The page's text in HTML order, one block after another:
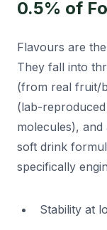
0.5% of
Flavours are
They fall into
(from real fruit/
(lab-
molecules),
soft drink
specifically
Stability at